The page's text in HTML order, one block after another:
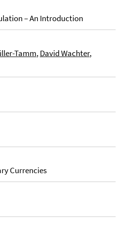
– An Introduction
Tamm,David Wachter,
Currencies